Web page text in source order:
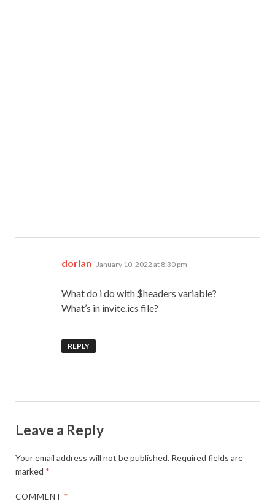
dorian says:
January 10, 2022 at 8:30 pm
What do i do with $headers variable?
What’s in invite.ics file?
REPLY
Leave a Reply
Your email address will not be published. Required fields are
marked *
COMMENT*